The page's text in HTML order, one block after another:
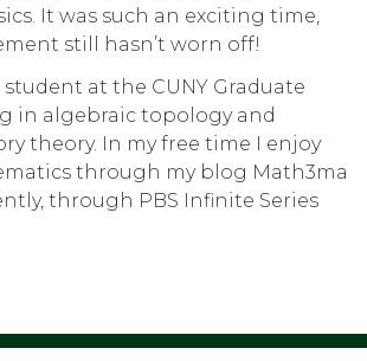
It was such an exciting time,
still hasn’t worn off!
student at the CUNY Graduate
in algebraic topology and
theory. In my free time I enjoy
through my blog Math3ma
through PBS Infinite Series